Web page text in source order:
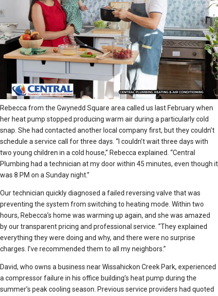
Rebecca from the Gwynedd Square area called us last February when
her heat pump stopped producing warm air during a particularly cold
snap. She had contacted another local company first, but they couldn’t
schedule a service call for three days. “I couldn’t wait three days with
two young children in a cold house,” Rebecca explained. “Central
Plumbing had a technician at my door within 45 minutes, even though it
was 8 PM on a Sunday night.”
Our technician quickly diagnosed a failed reversing valve that was
preventing the system from switching to heating mode. Within two
hours, Rebecca’s home was warming up again, and she was amazed
by our transparent pricing and professional service. “They explained
everything they were doing and why, and there were no surprise
charges. I’ve recommended them to all my neighbors.”
David, who owns a business near Wissahickon Creek Park, experienced
a compressor failure in his office building’s heat pump during the
summer’s peak cooling season. Previous service providers had quoted